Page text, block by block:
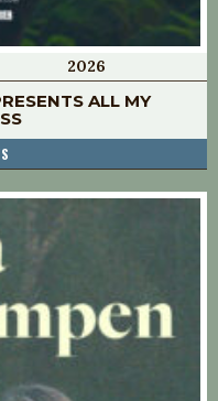
2026
ALL MY